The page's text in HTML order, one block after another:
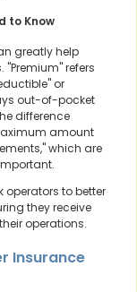
to Know
greatly help
refers
or
out-of-pocket
difference
amount
which are
operators to better
they receive
operations.
Insurance